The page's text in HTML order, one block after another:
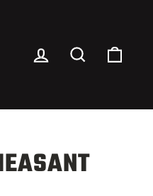
Log In Search